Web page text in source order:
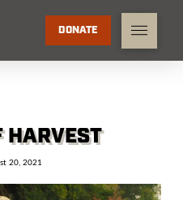
DONATE
HARVEST
20, 2021